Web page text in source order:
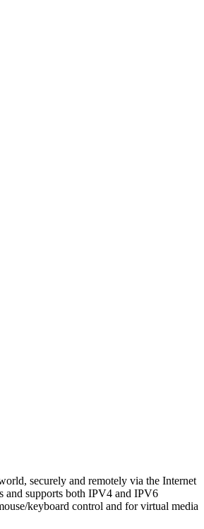
securely and remotely via the Internet
and supports both IPV4 and IPV6
keyboard control and for virtual media